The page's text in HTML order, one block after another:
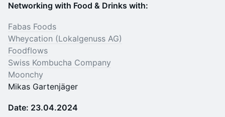
N etworking with Food & Drinks with:
Fabas Foods
Wheycation (Lokalgenuss AG)
Foodflows
Swiss Kombucha Company
Moonchy
Mikas Gartenjäger
Date: 23.04.2024